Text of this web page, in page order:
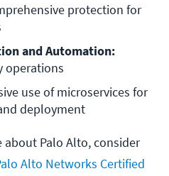
protection for
and Automation:
operations
use of microservices for
deployment
about Palo Alto, consider
Alto Networks Certified